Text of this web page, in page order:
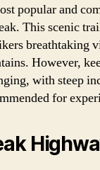
popular and
This scenic
breathtaking
However,
with steep
for